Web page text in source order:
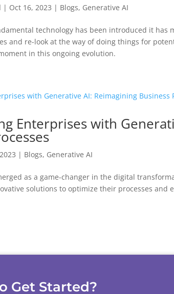
| Oct 16, 2023 | Blogs, Generative AI
technology has been introduced it has
and re-look at the way of doing things for
in this ongoing evolution.
Enterprises with
| Blogs, Generative AI
as a game-changer in the digital
solutions to optimize their processes and
Get Started?